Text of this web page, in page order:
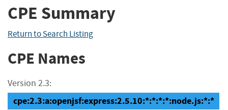
CPE Summary
Return to Search Listing
CPE Names
Version 2.3:
cpe:2.3:a:openjsf:express:2.5.10:*:*:*:*:node.js:*:*